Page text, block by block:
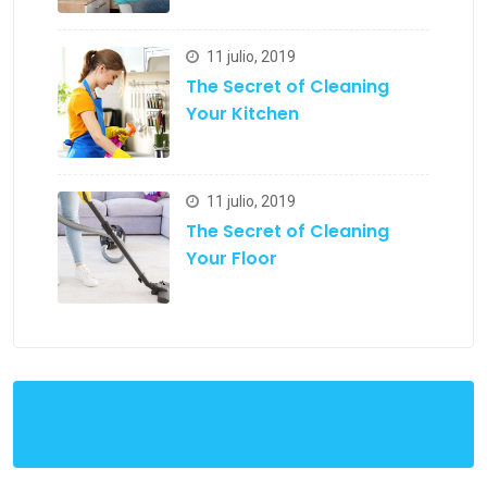
11 julio, 2019
The Secret of Cleaning
Your Kitchen
11 julio, 2019
The Secret of Cleaning
Your Floor